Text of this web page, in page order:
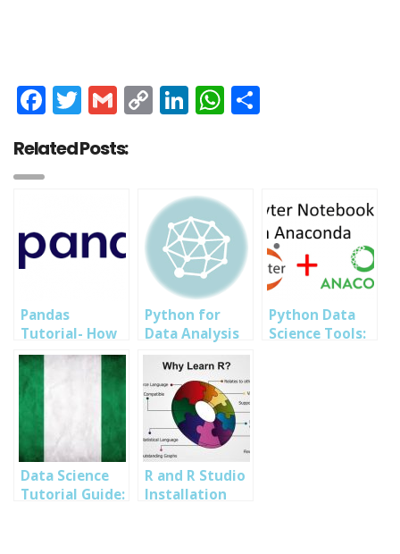
Facebook
Twitter
GmailCopyLinkedIn
WhatsApp
Related Posts:
Pandas
Tutorial- How
to run analysis
using Pandas
Python
Python for
Data Analysis
Training in
Abuja Lagos PH
Nigeria 2023
Python Data
Science Tools:
Data Science
Tutorial Guide:
R and R Studio
Installation